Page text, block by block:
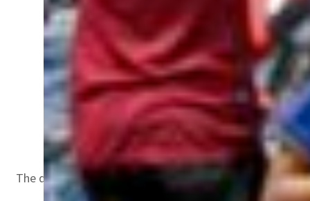
Mourners carry the body of a child, killed after a
The disaster ignited widespread public anger just